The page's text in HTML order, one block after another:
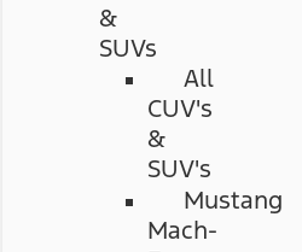
&
SUVs
All
CUV's
&
SUV's
Mustang
Mach-